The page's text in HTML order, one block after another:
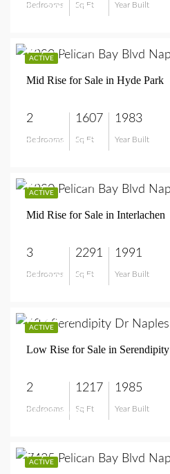
Bedrooms Sq Ft Year Built
$4,795,000
ACTIVE
$1,250,000
Mid Rise for Sale in Hyde Park
2
Bedrooms
1607
Sq Ft
1983
Year Built
$1,250,000
ACTIVE
$1,295,000
Mid Rise for Sale in Interlachen
3
Bedrooms
2291
Sq Ft
1991
Year Built
$1,295,000
ACTIVE
$545,000
Low Rise for Sale in Serendipity
2
Bedrooms
1217
Sq Ft
1985
Year Built
$545,000
ACTIVE
$2,995,000